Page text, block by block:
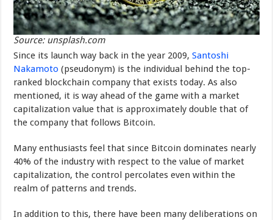
Source: unsplash.com
Since its launch way back in the year 2009, Santoshi
Nakamoto (pseudonym) is the individual behind the top-
ranked blockchain company that exists today. As also
mentioned, it is way ahead of the game with a market
capitalization value that is approximately double that of
the company that follows Bitcoin.
Many enthusiasts feel that since Bitcoin dominates nearly
40% of the industry with respect to the value of market
capitalization, the control percolates even within the
realm of patterns and trends.
In addition to this, there have been many deliberations on